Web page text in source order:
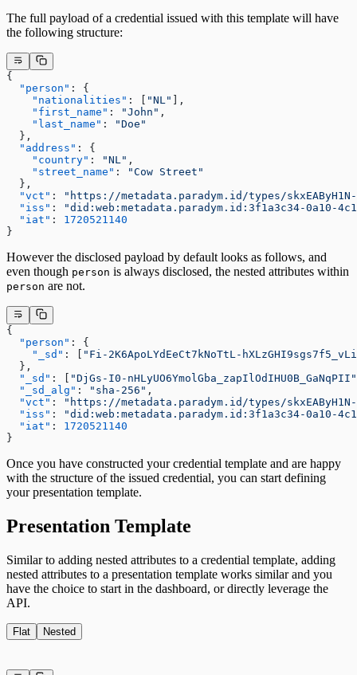
The full payload of a credential issued with this template will have
the following structure:
{
  "person"
: {
    "nationalities"
: [ "NL"
],
    "first_name"
: "John" ,
    "last_name"
:
"Doe"
  },
  "address"
: {
    "country"
: "NL" ,
    "street_name"
:
"Cow Street"
  },
  "vct"
:
"https://metadata.paradym.id/types/
  "iss"
:
"did:web:metadata.paradym.id:3f1a3c34-0a10-
  "iat"
: 1720521140
}
However the disclosed payload by default looks as follows, and
even though person is always disclosed, the nested attributes within
person are not.
{
  "person"
: {
    "_sd"
: [ "Fi-2K6ApoLYdEeCt7kNoTtL-
  },
  "_sd"
: [ "DjGs-I0-nHLyUO6YmolGba_zapIlOdIHU0B_GaNqPII"
  "_sd_alg"
: "sha-256" ,
  "vct"
:
"https://metadata.paradym.id/types/
  "iss"
:
"did:web:metadata.paradym.id:3f1a3c34-0a10-
  "iat"
: 1720521140
}
Once you have constructed your credential template and are happy
with the structure of the issued credential, you can start defining
your presentation template.
Presentation Template
Similar to adding nested attributes to a credential template, adding
nested attributes to a presentation template works similar and you
have the choice to start in the dashboard, or directly leverage the
API.
Flat Nested